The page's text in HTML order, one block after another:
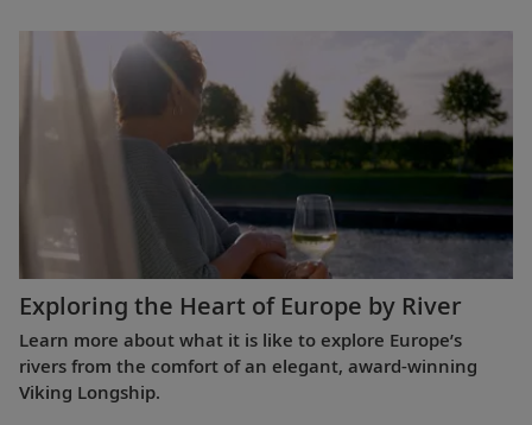
Exploring the Heart of Europe by River
Learn more about what it is like to explore Europe’s
rivers from the comfort of an elegant, award-winning
Viking Longship.